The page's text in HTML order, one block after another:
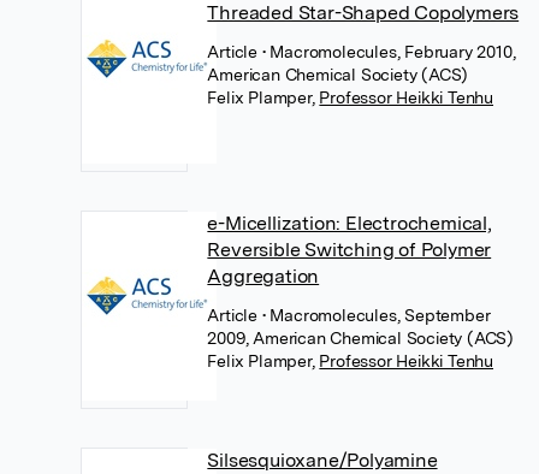
Threaded Star-Shaped Copolymers
Article • Macromolecules, February 2010,
American Chemical Society (ACS)
Felix Plamper, Professor Heikki Tenhu
e-Micellization: Electrochemical,
Reversible Switching of Polymer
Aggregation
Article • Macromolecules, September
2009, American Chemical Society (ACS)
Felix Plamper, Professor Heikki Tenhu
Silsesquioxane/Polyamine